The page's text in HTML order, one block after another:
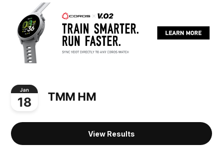
Jan
18 TMM HM
View Results